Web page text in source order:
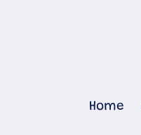
Home